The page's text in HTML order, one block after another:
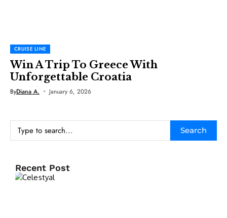
CRUISE LINE
Win A Trip To Greece With
Unforgettable Croatia
ByDiana A. January 6, 2026
Search
Recent Post